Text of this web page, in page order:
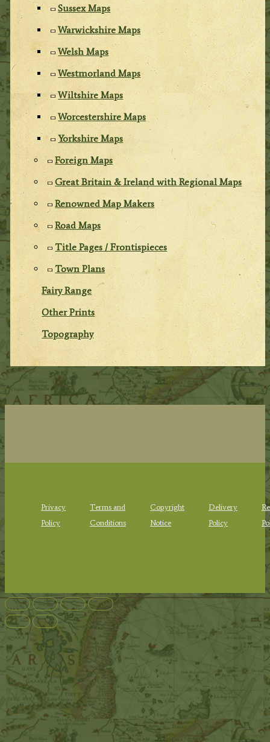
Sussex Maps
Warwickshire Maps
Welsh Maps
Westmorland Maps
Wiltshire Maps
Worcestershire Maps
Yorkshire Maps
Foreign Maps
Great Britain & Ireland with Regional Maps
Renowned Map Makers
Road Maps
Title Pages / Frontispieces
Town Plans
Fairy Range
Other Prints
Topography
Privacy
Policy
Terms and
Conditions
Copyright
Notice
Delivery
Policy